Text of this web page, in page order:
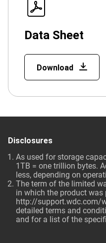
Data Sheet
Download
Disclosures
As used for storage
1TB = one trillion bytes.
less, depending on
The term of the limited
in which the product
http://support.wdc.com/
detailed terms and
and for a list of the